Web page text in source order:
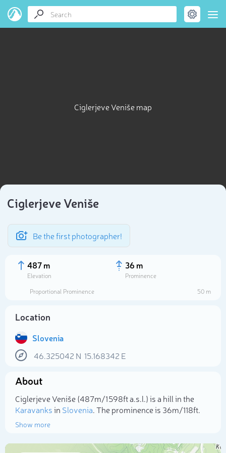
Ciglerjeve Veniše map
Ciglerjeve Veniše
Be the first photographer!
487 m
Elevation
36 m
Prominence
Proportional Prominence
50 m
Location
Slovenia
46.325042 N 15.168342 E
About
Ciglerjeve Veniše (487m/1 598ft a.s.l.) is a hill in the
Karavanksin Slovenia. The prominence is 36m/118ft.
Show more
Select photo